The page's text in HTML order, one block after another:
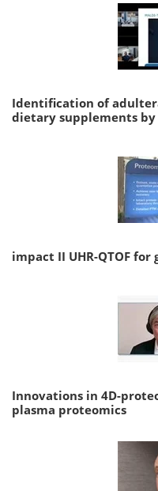
Identification of
dietary supplements by
impact II UHR-QTOF
Innovations in 4D-
plasma proteomics